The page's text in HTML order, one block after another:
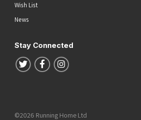
Wish List
News
Stay Connected
Follow us on Twitter
Follow us on Facebook
Follow us on Instagram
©2026 Running Home Ltd